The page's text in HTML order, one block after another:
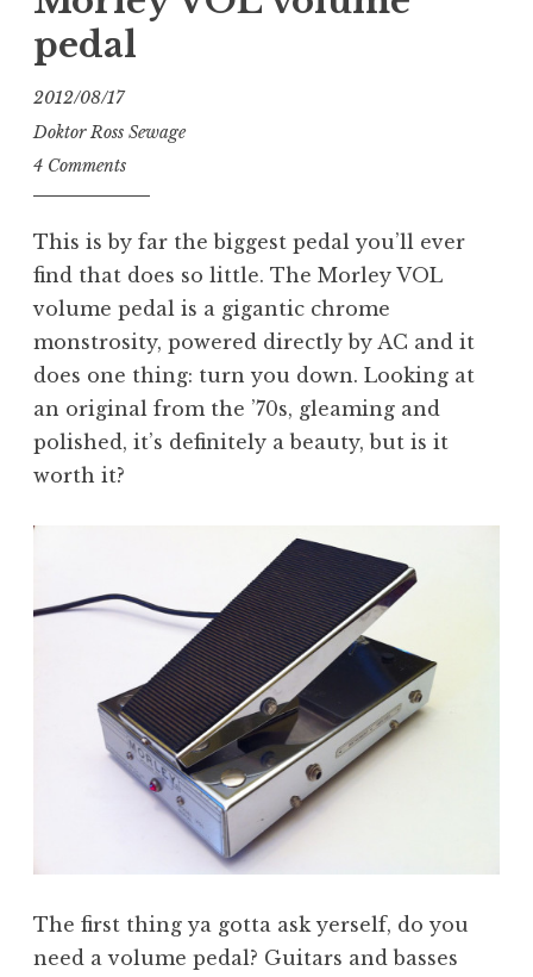
pedal
2012/08/17
Doktor Ross Sewage
4 Comments
This is by far the biggest pedal you’ll ever
find that does so little. The Morley VOL
volume pedal is a gigantic chrome
monstrosity, powered directly by AC and it
does one thing: turn you down. Looking at
an original from the ’70s, gleaming and
polished, it’s definitely a beauty, but is it
worth it?
The first thing ya gotta ask yerself, do you
need a volume pedal? Guitars and basses